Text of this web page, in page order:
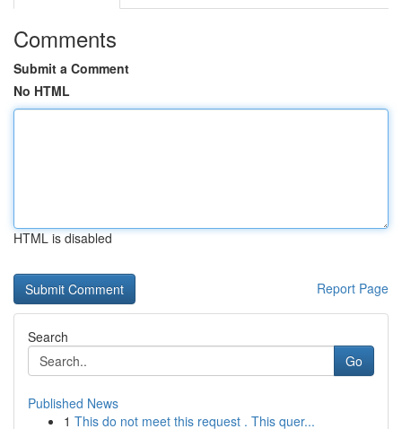
Comments
Submit a Comment
No HTML
HTML is disabled
Report Page
Search
Go
Published News
1 This do not meet this request . This quer...